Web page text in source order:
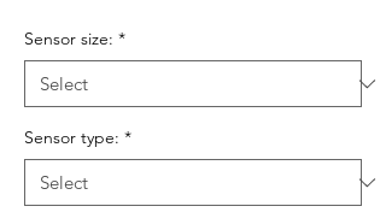
Sensor size: *
Sensor type: *